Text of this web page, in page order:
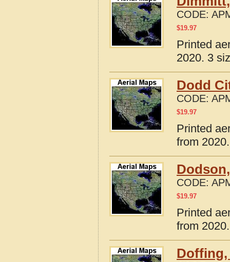
CODE:
$19.97
Printed
2020. 3
Dodd
CODE:
$19.97
Printed
from
CODE:
$19.97
Printed
from
Doffing,